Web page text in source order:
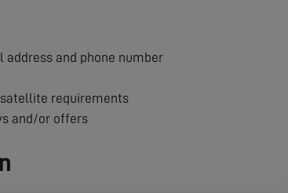
and phone number
requirements
and/or offers